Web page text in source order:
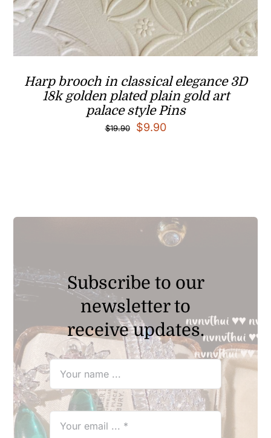
Harp brooch in classical elegance 3D
18k golden plated plain gold art
palace style Pins
$19.90
Original
$9.90Current
Subscribe to our
newsletter to
receive updates.